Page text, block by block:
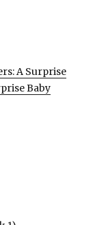
A Surprise
Baby